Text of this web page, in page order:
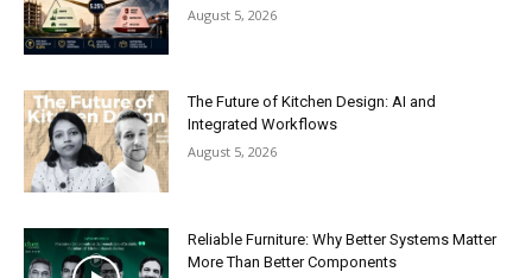
August 5, 2026
The Future of Kitchen Design: AI and
Integrated Workflows
August 5, 2026
Reliable Furniture: Why Better Systems Matter
More Than Better Components